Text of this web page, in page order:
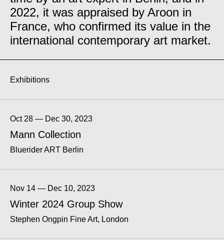
2022, it was appraised by Aroon in
France, who confirmed its value in the
international contemporary art market.
Exhibitions
Oct 28 — Dec 30, 2023
Mann Collection
Bluerider ART Berlin
Nov 14 — Dec 10, 2023
Winter 2024 Group Show
Stephen Ongpin Fine Art, London